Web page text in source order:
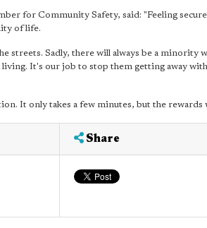
for Community Safety, said: "Feeling
of life.
streets. Sadly, there will always be a minority
It's our job to stop them getting away
It only takes a few minutes, but the rewards
Share